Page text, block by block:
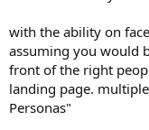
with the ability on
assuming you would
front of the right
landing page.
Personas"